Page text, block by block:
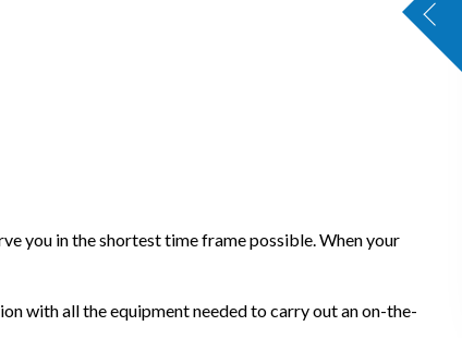
you in the shortest time frame possible. When your
with all the equipment needed to carry out an on-the-